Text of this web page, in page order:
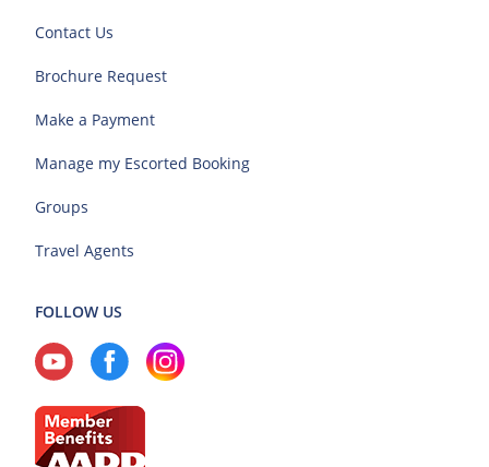
Contact Us
Brochure Request
Make a Payment
Manage my Escorted Booking
Groups
Travel Agents
FOLLOW US